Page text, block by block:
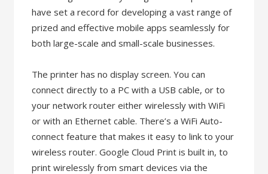
have set a record for developing a vast range of
prized and effective mobile apps seamlessly for
both large-scale and small-scale businesses.
The printer has no display screen. You can
connect directly to a PC with a USB cable, or to
your network router either wirelessly with WiFi
or with an Ethernet cable. There’s a WiFi Auto-
connect feature that makes it easy to link to your
wireless router. Google Cloud Print is built in, to
print wirelessly from smart devices via the